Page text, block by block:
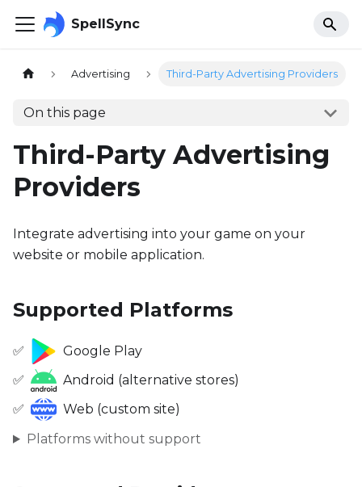
SpellSync
Advertising Third-Party Advertising Providers
On this page
Third-Party Advertising
Providers
Integrate advertising into your game on your
website or mobile application.
Supported Platforms
✅
Google Play
✅
Android (alternative stores)
✅
Web (custom site)
Platforms without support